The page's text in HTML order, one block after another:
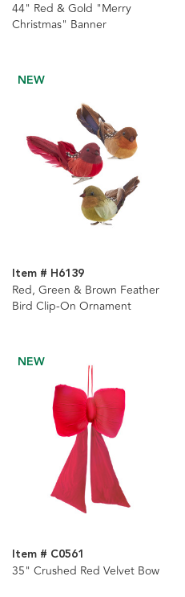
44" Red & Gold "Merry
Christmas" Banner
NEW
Item # H6139
Red, Green & Brown Feather
Bird Clip-On Ornament
NEW
Item # C0561
35" Crushed Red Velvet Bow